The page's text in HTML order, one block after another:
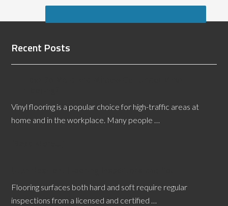
Recent Posts
Vinyl flooring is a popular choice for high-traffic areas at
home and in the workplace. Many people …
Flooring surfaces both hard and soft require regular
inspections from a licensed and certified …